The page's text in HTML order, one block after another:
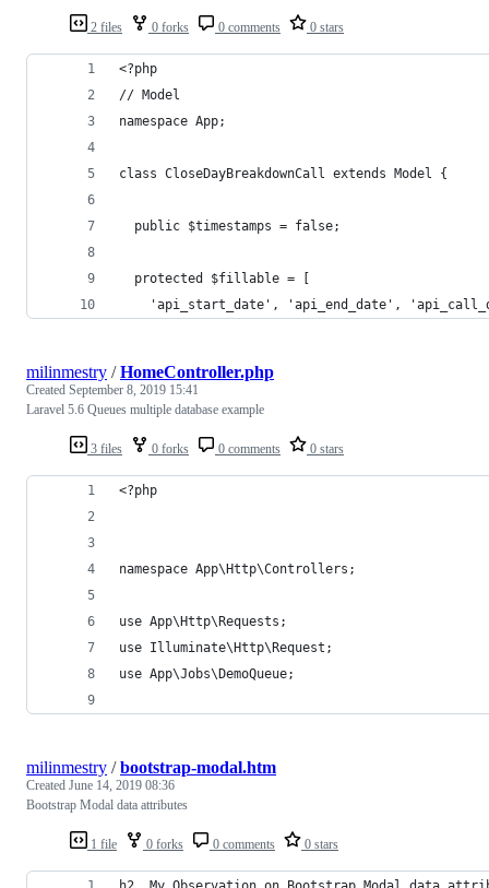
2 files 0 forks 0 comments 0 stars
<?php
// Model
namespace App;
class CloseDayBreakdownCall extends Model {
  public $timestamps = false;
  protected $fillable = [
'api_start_date', 'api_end_date',
3 files 0 forks 0 comments 0 stars
milinmestry /HomeController.php
Created September 8, 2019 15:41
Laravel 5.6 Queues multiple database example
<?php
namespace App\Http\Controllers;
use App\Http\Requests;
use Illuminate\Http\Request;
use App\Jobs\DemoQueue;
1 file 0 forks 0 comments 0 stars
milinmestry /bootstrap-modal.htm
Created June 14, 2019 08:36
Bootstrap Modal data attributes